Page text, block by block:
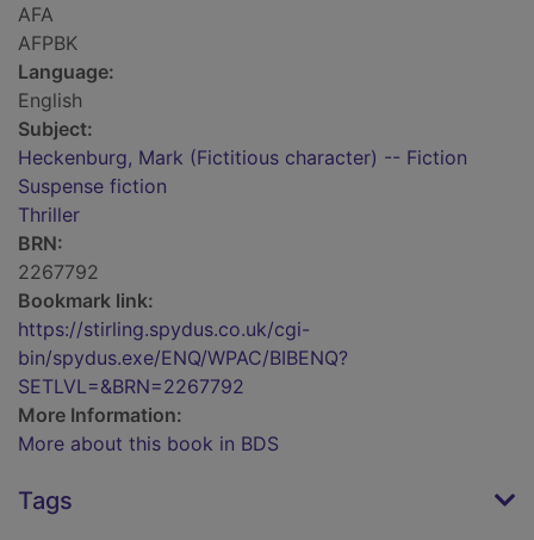
AFA
AFPBK
Language:
English
Subject:
Heckenburg, Mark (Fictitious character) -- Fiction
Suspense fiction
Thriller
BRN:
2267792
Bookmark link:
https://stirling.spydus.co.uk/cgi-
bin/spydus.exe/ENQ/WPAC/BIBENQ?
SETLVL=&BRN=2267792
More Information:
More about this book in BDS
Tags